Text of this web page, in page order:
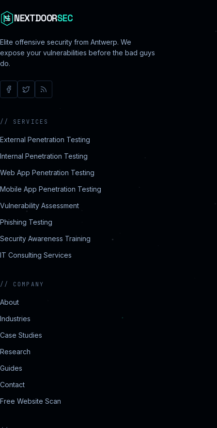
NEXTDOORSEC
Elite offensive security from Antwerp. We
expose your vulnerabilities before the bad guys
do.
// SERVICES
External Penetration Testing
Internal Penetration Testing
Web App Penetration Testing
Mobile App Penetration Testing
Vulnerability Assessment
Phishing Testing
Security Awareness Training
IT Consulting Services
// COMPANY
About
Industries
Case Studies
Research
Guides
Contact
Free Website Scan